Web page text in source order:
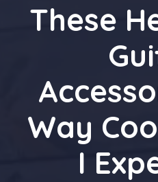
These
Way
I